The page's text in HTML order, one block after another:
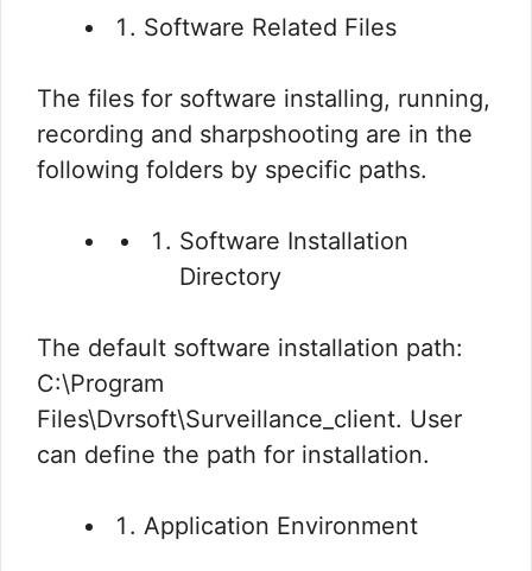
Software Related Files
The files for software installing, running,
recording and sharpshooting are in the
following folders by specific paths.
Software Installation
Directory
The default software installation path:
C:\Program
Files\Dvrsoft\Surveillance_client. User
can define the path for installation.
Application Environment